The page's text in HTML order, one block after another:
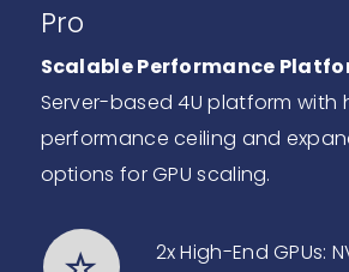
Pro
Scalable Performance
Server-based 4U platform with
performance ceiling and
options for GPU scaling.
2x High-End GPUs: